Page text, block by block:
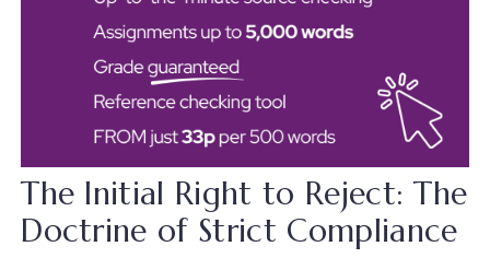
The Initial Right to Reject: The
Doctrine of Strict Compliance